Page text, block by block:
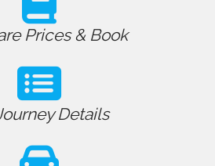
Prices & Book
Details